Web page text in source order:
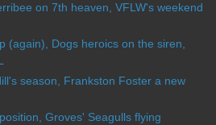
on 7th heaven, VFLW's weekend
(again), Dogs heroics on the siren,
season, Frankston Foster a new
Groves' Seagulls flying